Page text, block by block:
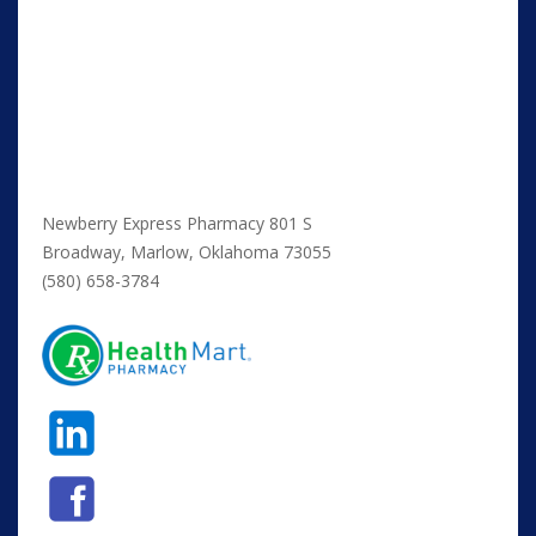
Newberry Express Pharmacy 801 S
Broadway, Marlow, Oklahoma 73055
(580) 658-3784